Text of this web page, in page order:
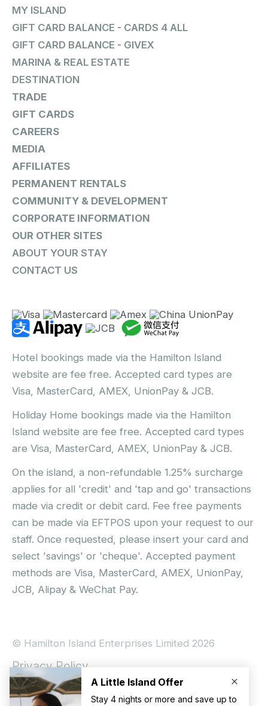
MY ISLAND
GIFT CARD BALANCE - CARDS 4 ALL
GIFT CARD BALANCE - GIVEX
MARINA & REAL ESTATE
DESTINATION
TRADE
GIFT CARDS
CAREERS
MEDIA
AFFILIATES
PERMANENT RENTALS
COMMUNITY & DEVELOPMENT
CORPORATE INFORMATION
OUR OTHER SITES
ABOUT YOUR STAY
CONTACT US
Hotel bookings made via the Hamilton Island
website are fee free. Accepted card types are
Visa, MasterCard, AMEX, UnionPay & JCB.
Holiday Home bookings made via the Hamilton
Island website are fee free. Accepted card types
are Visa, MasterCard, AMEX, UnionPay & JCB.
On the island, a non-refundable 1.25% surcharge
applies for all 'credit' and 'tap and go' transactions
made via credit or debit card. Fee free payments
can be made via EFTPOS upon your request to our
staff. Once requested, please insert your card and
select 'savings' or 'cheque'. Accepted payment
methods are Visa, MasterCard, AMEX, UnionPay,
JCB, Alipay & WeChat Pay.
© Hamilton Island Enterprises Limited 2026
Privacy Policy
Booking Conditions